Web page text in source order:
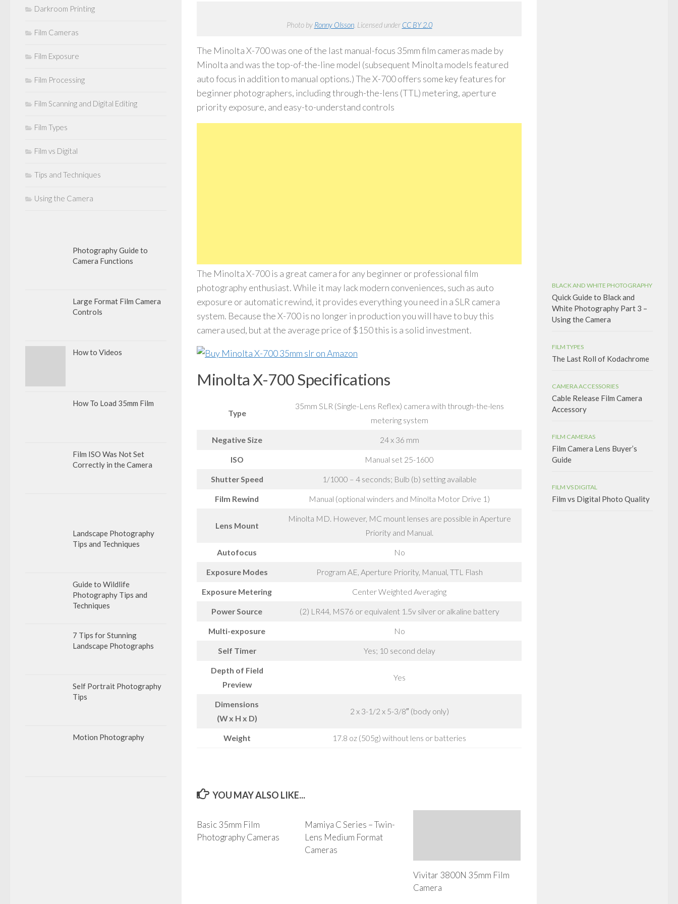
Photo by Ronny Olsson. Licensed under CC BY 2.0
The Minolta X-700 was one of the last manual-focus 35mm film cameras made by
Minolta and was the top-of-the-line model (subsequent Minolta models featured
auto focus in addition to manual options.) The X-700 offers some key features for
beginner photographers, including through-the-lens (TTL) metering, aperture
priority exposure, and easy-to-understand controls
The Minolta X-700 is a great camera for any beginner or professional film
photography enthusiast. While it may lack modern conveniences, such as auto
exposure or automatic rewind, it provides everything you need in a SLR camera
system. Because the X-700 is no longer in production you will have to buy this
camera used, but at the average price of $150 this is a solid investment.
Minolta X-700 Specifications
Type
35mm SLR (Single-Lens Reflex) camera with through-the-lens
metering system
Negative Size 24 x 36 mm
ISO Manual set 25-1600
Shutter Speed 1/1000 – 4 seconds; Bulb (b) setting available
Film Rewind Manual (optional winders and Minolta Motor Drive 1)
Lens Mount
Minolta MD. However, MC mount lenses are possible in Aperture
Priority and Manual.
Autofocus No
Exposure Modes Program AE, Aperture Priority, Manual, TTL Flash
Exposure Metering Center Weighted Averaging
Power Source (2) LR44, MS76 or equivalent 1.5v silver or alkaline battery
Multi-exposure No
Self Timer Yes; 10 second delay
Depth of Field
Preview
Yes
Dimensions
(W x H x D)
2 x 3-1/2 x 5-3/8″ (body only)
Weight 17.8 oz (505g) without lens or batteries
YOU MAY ALSO LIKE...
Basic 35mm Film
Photography Cameras
Mamiya C Series – Twin-
Lens Medium Format
Cameras
Vivitar 3800N 35mm Film
Camera
Darkroom Printing
Film Cameras
Film Exposure
Film Processing
Film Scanning and Digital Editing
Film Types
Film vs Digital
Tips and Techniques
Using the Camera
Photography Guide to
Camera Functions
Large Format Film Camera
Controls
How to Videos
How To Load 35mm Film
Film ISO Was Not Set
Correctly in the Camera
Landscape Photography
Tips and Techniques
Guide to Wildlife
Photography Tips and
Techniques
7 Tips for Stunning
Landscape Photographs
Self Portrait Photography
Tips
Motion Photography
BLACK AND WHITE PHOTOGRAPHY
Quick Guide to Black and
White Photography Part 3 –
Using the Camera
FILM TYPES
The Last Roll of Kodachrome
CAMERA ACCESSORIES
Cable Release Film Camera
Accessory
FILM CAMERAS
Film Camera Lens Buyer’s
Guide
FILM VS DIGITAL
Film vs Digital Photo Quality